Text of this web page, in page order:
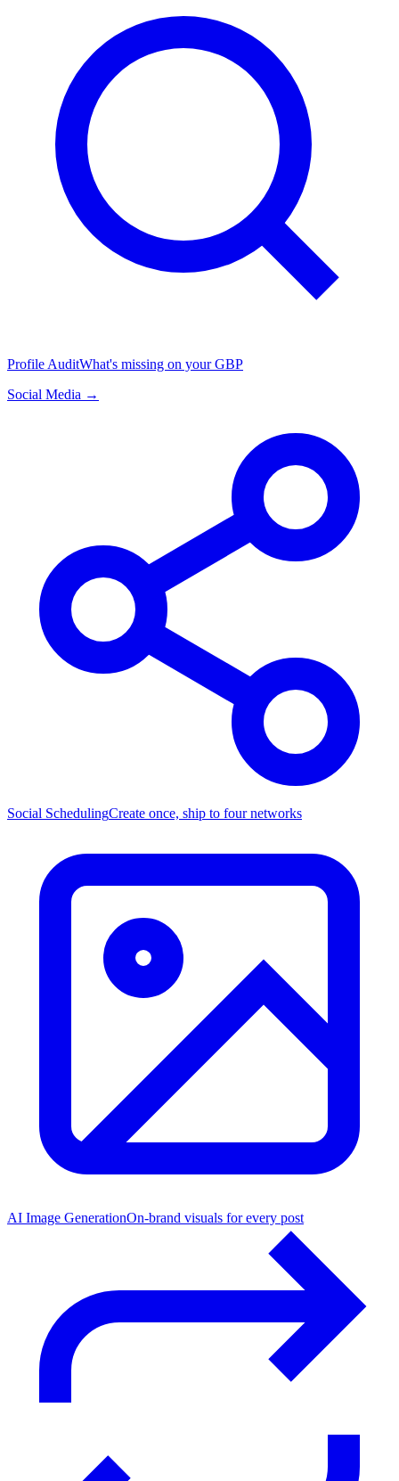
Profile AuditWhat's missing on your GBP
Social Media →
Social SchedulingCreate once, ship to four networks
AI Image GenerationOn-brand visuals for every post